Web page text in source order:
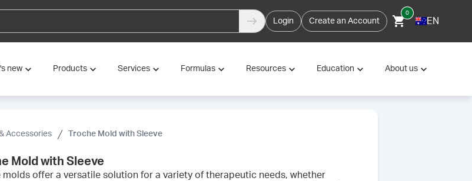
Login Create an Account
0
EN
new Products Services Formulas Resources Education About us
Accessories Troche Mold with Sleeve
Mold with Sleeve
molds offer a versatile solution for a variety of therapeutic needs, whether